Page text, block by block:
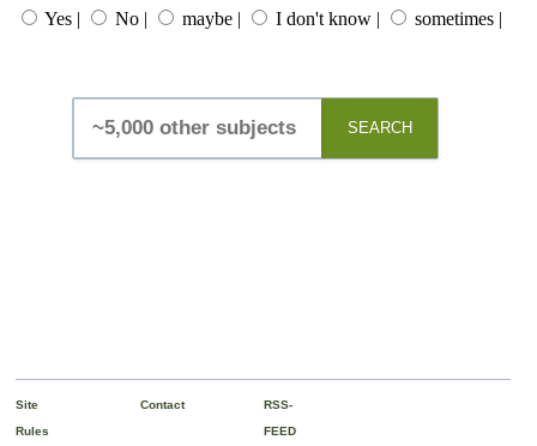
Yes | No | maybe | I don't know | sometimes |
SEARCH
Site
Rules
Contact
RSS-
FEED